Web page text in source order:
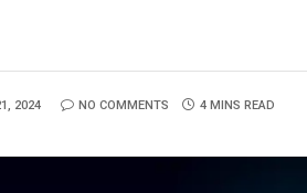
2024 NO COMMENTS 4 MINS READ